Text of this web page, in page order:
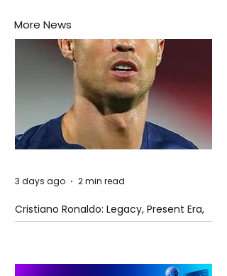
More News
Cristiano Ronaldo: Legacy, Present Era,
and Future Horizons
3 days ago 2 min read